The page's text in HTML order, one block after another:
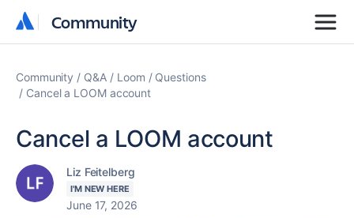
Community
Community
Community Q&A Loom
Questions
Cancel a LOOM account
Cancel a LOOM account
Liz Feitelberg
I'M NEW HERE
June 17, 2026